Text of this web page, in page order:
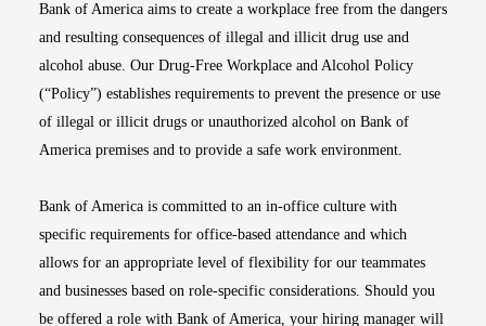
Bank of America aims to create a workplace free from the dangers
and resulting consequences of illegal and illicit drug use and
alcohol abuse. Our Drug-Free Workplace and Alcohol Policy
(“Policy”) establishes requirements to prevent the presence or use
of illegal or illicit drugs or unauthorized alcohol on Bank of
America premises and to provide a safe work environment.
Bank of America is committed to an in-office culture with
specific requirements for office-based attendance and which
allows for an appropriate level of flexibility for our teammates
and businesses based on role-specific considerations. Should you
be offered a role with Bank of America, your hiring manager will